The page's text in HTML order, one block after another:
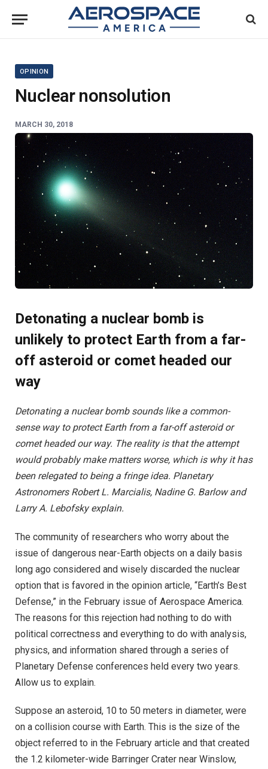
OPINION
Nuclear nonsolution
MARCH 30, 2018
Detonating a nuclear bomb is
unlikely to protect Earth from a far-
off asteroid or comet headed our
way
Detonating a nuclear bomb sounds like a common-
sense way to protect Earth from a far-off asteroid or
comet headed our way. The reality is that the attempt
would probably make matters worse, which is why it has
been relegated to being a fringe idea. Planetary
Astronomers Robert L. Marcialis, Nadine G. Barlow and
Larry A. Lebofsky explain.
The community of researchers who worry about the
issue of dangerous near-Earth objects on a daily basis
long ago considered and wisely discarded the nuclear
option that is favored in the opinion article, “Earth’s Best
Defense,” in the February issue of Aerospace America.
The reasons for this rejection had nothing to do with
political correctness and everything to do with analysis,
physics, and information shared through a series of
Planetary Defense conferences held every two years.
Allow us to explain.
Suppose an asteroid, 10 to 50 meters in diameter, were
on a collision course with Earth. This is the size of the
object referred to in the February article and that created
the 1.2 kilometer-wide Barringer Crater near Winslow,